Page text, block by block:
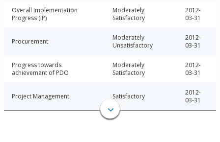
Overall Implementation
Progress (IP)
Moderately
Satisfactory
2012-
03-31
Procurement
Moderately
Unsatisfactory
2012-
03-31
Progress towards
achievement of PDO
Moderately
Satisfactory
2012-
03-31
Project Management Satisfactory
2012-
03-31